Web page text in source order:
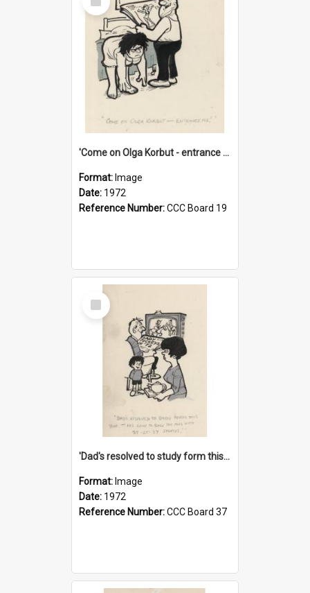
Item
'Come on Olga Korbut - entrance me!'
Format: Image
Date: 1972
Reference Number:CCC Board 19
Select
Item
'Dad's resolved to study form this year - he's going to back the ones with 39-25-37 jockeys!'
Format: Image
Date: 1972
Reference Number:CCC Board 37